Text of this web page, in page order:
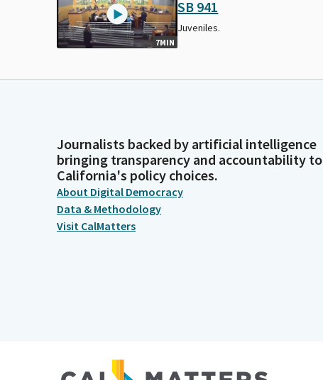
7MIN
SB 941
Juveniles.
Journalists backed by artificial intelligence
bringing transparency and accountability to
California's policy choices.
About Digital Democracy
Data & Methodology
Visit CalMatters